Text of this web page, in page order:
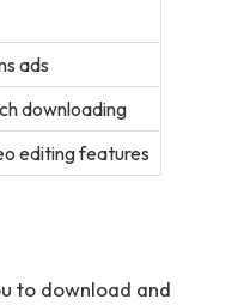
ads
downloading
editing features
to download and